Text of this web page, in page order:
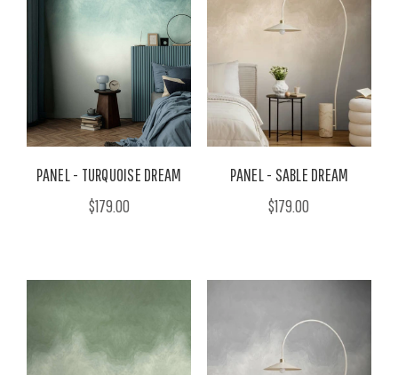
PANEL - TURQUOISE DREAM
$179.00
PANEL - SABLE DREAM
$179.00